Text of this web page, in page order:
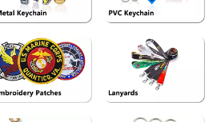
See More>> See More>>